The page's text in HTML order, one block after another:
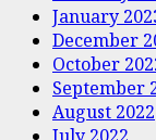
January
December
October
September
August 2022